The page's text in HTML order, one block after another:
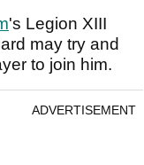
's Legion XIII
may try and
to join him.
ADVERTISEMENT